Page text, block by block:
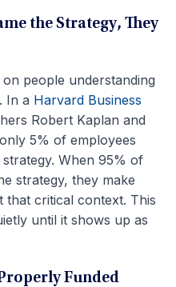
the Strategy, They
people understanding
In a Harvard Business
Robert Kaplan and
5% of employees
When 95% of
strategy, they make
that critical context. This
until it shows up as
Funded